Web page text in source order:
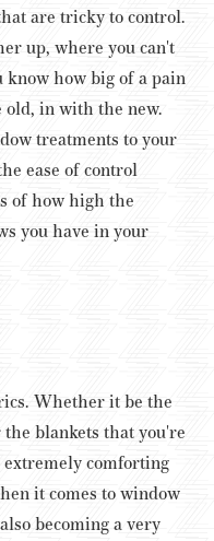
are tricky to control.
up, where you can't
know how big of a pain
in with the new.
treatments to your
ease of control
of how high the
you have in your
Whether it be the
blankets that you're
comforting
it comes to window
becoming a very